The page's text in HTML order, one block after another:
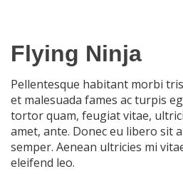
Flying Ninja
Pellentesque habitant morbi
et malesuada fames ac turpis
tortor quam, feugiat vitae,
amet, ante. Donec eu libero sit
semper. Aenean ultricies mi
eleifend leo.